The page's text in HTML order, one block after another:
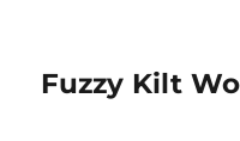
Fuzzy Kilt